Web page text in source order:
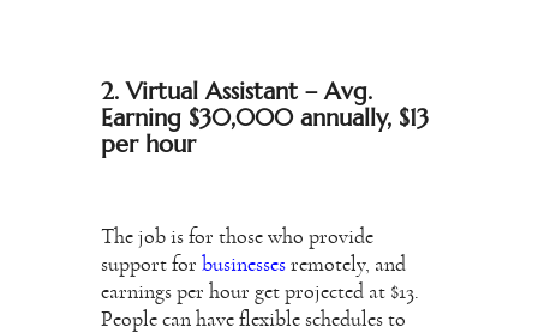
2. Virtual Assistant – Avg.
Earning $30,000 annually, $13
per hour
The job is for those who provide
support for businesses remotely, and
earnings per hour get projected at $13.
People can have flexible schedules to